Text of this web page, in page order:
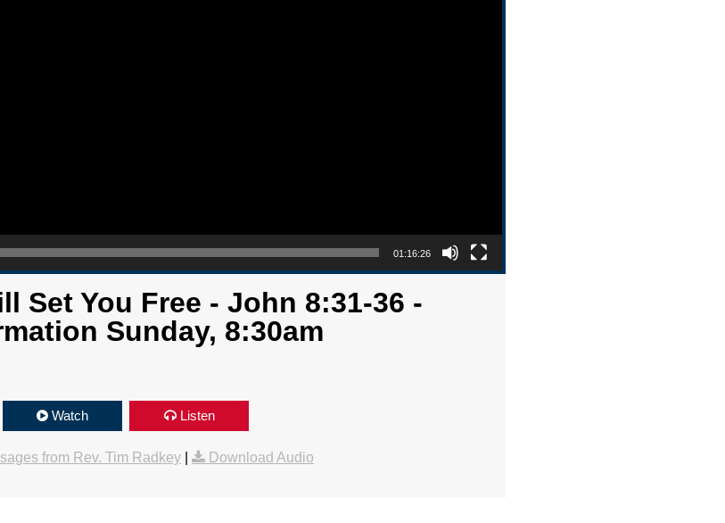
01:16:26
Set You Free - John 8:31-36 -
Sunday, 8:30am
Watch Listen
from Rev. Tim Radkey Download Audio